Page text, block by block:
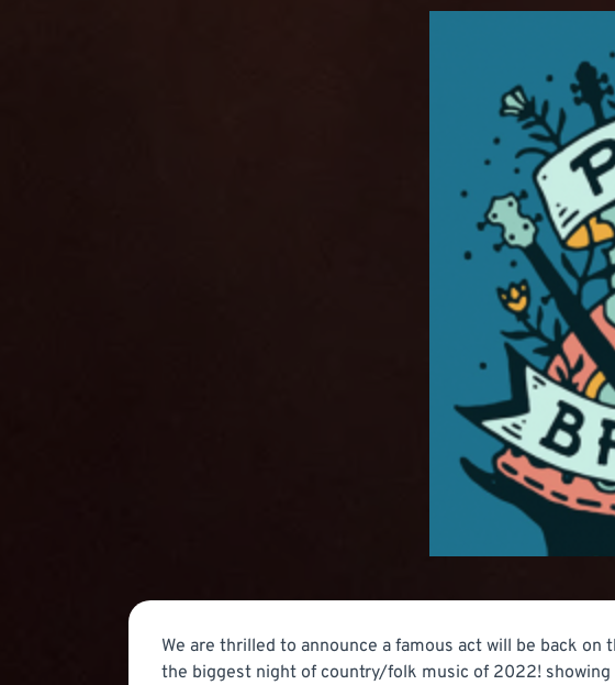
We are thrilled to announce a famous act will be back
the biggest night of country/folk music of 2022! showing